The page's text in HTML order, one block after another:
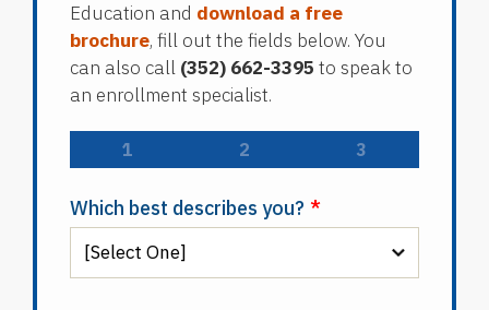
Education and download a free
brochure, fill out the fields below. You
can also call (352) 662-3395 to speak to
an enrollment specialist.
1 2 3
Which best describes you? *